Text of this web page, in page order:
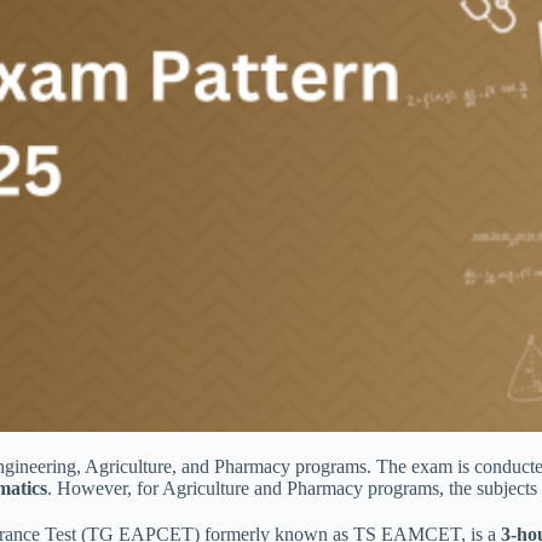
Agriculture, and Pharmacy programs. The exam is
. However, for Agriculture and Pharmacy programs, the
Test (TG EAPCET) formerly known as TS EAMCET, is a 3-